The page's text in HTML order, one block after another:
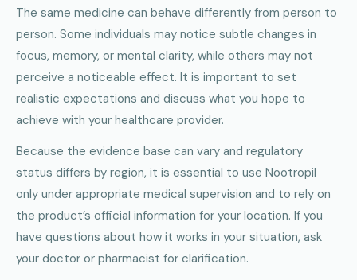
The same medicine can behave differently from person to
person. Some individuals may notice subtle changes in
focus, memory, or mental clarity, while others may not
perceive a noticeable effect. It is important to set
realistic expectations and discuss what you hope to
achieve with your healthcare provider.
Because the evidence base can vary and regulatory
status differs by region, it is essential to use Nootropil
only under appropriate medical supervision and to rely on
the product’s official information for your location. If you
have questions about how it works in your situation, ask
your doctor or pharmacist for clarification.